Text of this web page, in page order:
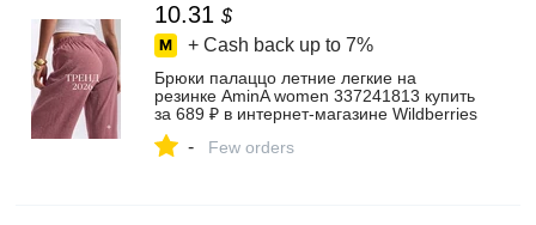
10.31 $
+ Cash back up to 7%
Брюки палаццо летние легкие на
резинке AminA women 337241813 купить
за 689 ₽ в интернет‑магазине Wildberries
- Few orders